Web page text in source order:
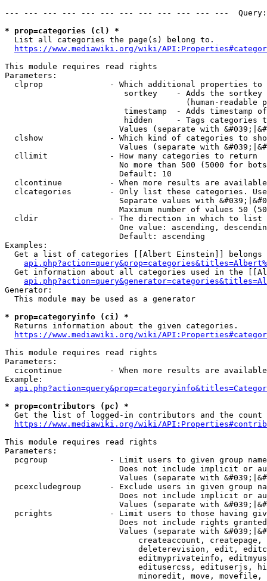
--- --- --- --- --- --- --- --- --- --- --- ---
* prop=categories (cl) *
  List all categories the page(s) belong to.
https://www.mediawiki.org/wiki/
This module requires read rights
Parameters:
clprop              - Which additional properties to
sortkey    - Adds the
(human-readable
timestamp  - Adds timestamp
hidden     - Tags categories
Values (separate with
clshow              - Which kind of categories to
Values (separate with
  cllimit             - How many categories to return
No more than 500 (5000 for
                        Default: 10
clcontinue          - When more results are
clcategories        - Only list these categories.
Separate values with
Maximum number of values 50
  cldir               - The direction in which to list
One value: ascending,
                        Default: ascending
Examples:
Get a list of categories [[Albert Einstein]] belongs
Get information about all categories used in the
Generator:
  This module may be used as a generator
* prop=categoryinfo (ci) *
  Returns information about the given categories.
https://www.mediawiki.org/wiki/
This module requires read rights
Parameters:
cicontinue          - When more results are
Example:
* prop=contributors (pc) *
Get the list of logged-in contributors and the
https://www.mediawiki.org/wiki/
This module requires read rights
Parameters:
pcgroup             - Limit users to given group
Does not include implicit or
Values (separate with
pcexcludegroup      - Exclude users in given group
Does not include implicit or
Values (separate with
pcrights            - Limit users to those having
Does not include rights
Values (separate with
createaccount,
deleterevision, edit,
editmyprivateinfo,
editusercss, edituserjs,
minoredit, move,